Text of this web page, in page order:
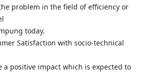
problem in the field of efficiency or
today.
Satisfaction with socio-technical
a positive impact which is expected to